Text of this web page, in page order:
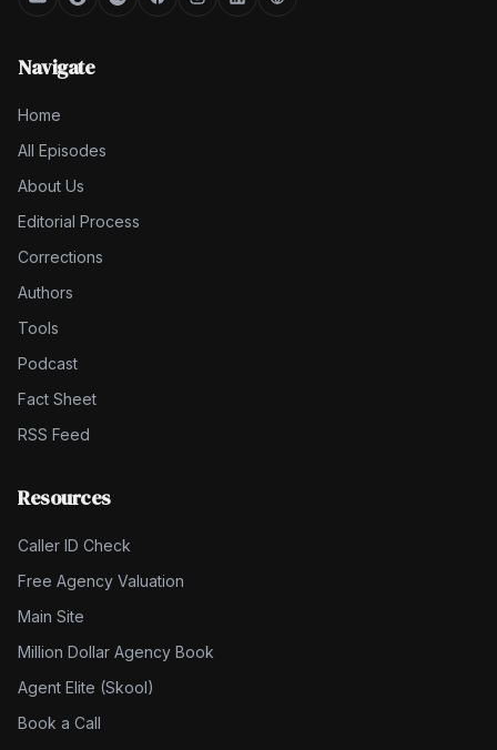
Navigate
Home
All Episodes
About Us
Editorial Process
Corrections
Authors
Tools
Podcast
Fact Sheet
RSS Feed
Resources
Caller ID Check
Free Agency Valuation
Main Site
Million Dollar Agency Book
Agent Elite (Skool)
Book a Call